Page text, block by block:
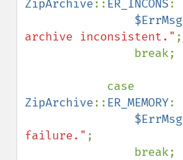
ZipArchive:: ER_INCONS:
$ErrMsg
archive inconsistent." ;
ZipArchive:: ER_MEMORY:
$ErrMsg
failure." ;